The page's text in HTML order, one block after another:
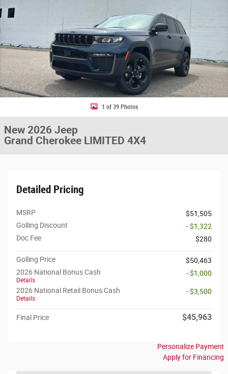
1 of 39 Photos
New 2026 Jeep
Grand Cherokee LIMITED 4X4
Detailed Pricing
MSRP
$51,505
Golling Discount
- $1,322
Doc Fee
$280
Golling Price
$50,463
2026 National Bonus Cash
Details
- $1,000
2026 National Retail Bonus Cash
Details
- $3,500
Final Price $45,963
Personalize Payment
Apply for Financing